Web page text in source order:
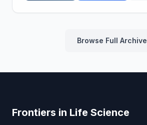
Browse Full Archive
Frontiers in Life Science